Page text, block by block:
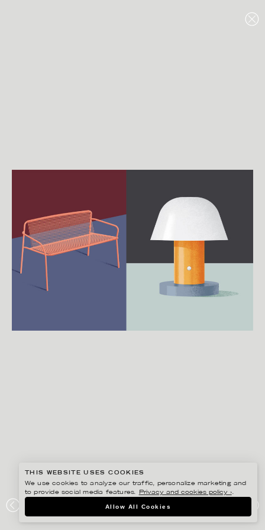
WALLPAPER*
THIS WEBSITE USES COOKIES
We use cookies to analyze our traffic, personalize marketing and
to provide social media features.
Privacy and cookies policy ›.
Allow All Cookies